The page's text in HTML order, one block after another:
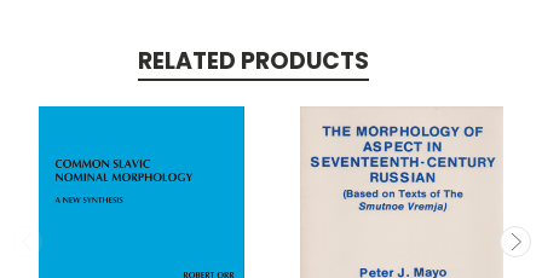
RELATED PRODUCTS